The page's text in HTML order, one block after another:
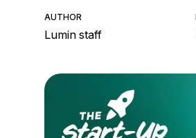
AUTHOR
Lumin staff